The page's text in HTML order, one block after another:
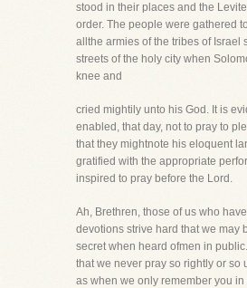
stood in their places and the
order. The people were gathered
allthe armies of the tribes of Israel
streets of the holy city when
knee and
cried mightily unto his God. It is
enabled, that day, not to pray to
that they mightnote his eloquent
gratified with the appropriate
inspired to pray before the Lord.
Ah, Brethren, those of us who
devotions strive hard that we may
secret when heard ofmen in
that we never pray so rightly or so
as when we only remember you in